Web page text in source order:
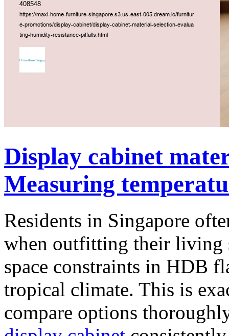
Display cabinet
Measuring
Residents in Singapore
when outfitting their living
space constraints in HDB
tropical climate. This is
compare options